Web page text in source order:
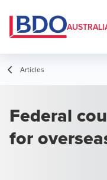
Articles
Federal
for